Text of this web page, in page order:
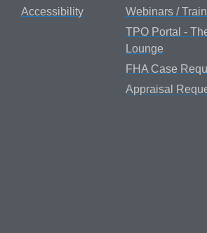
Accessibility
Webinars /
TPO Portal -
Lounge
FHA Case
Appraisal